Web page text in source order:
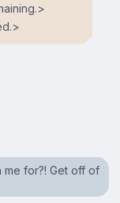
me for?! Get off of